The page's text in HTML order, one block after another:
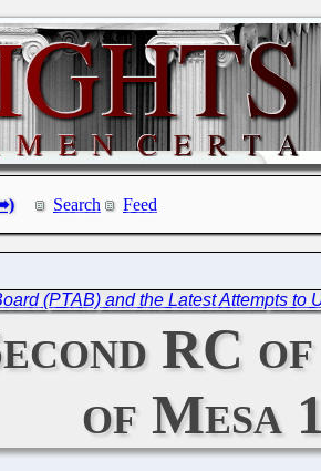
Search Feed
(PTAB) and the Latest Attempts to
RC
of Mesa